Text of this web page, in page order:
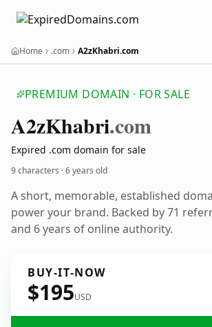
Home .com A2zKhabri.com
PREMIUM DOMAIN · FOR SALE
A2zKhabri.com
Expired .com domain for sale
9 characters ·6 years old
A short, memorable, established
power your brand. Backed by 71
and 6 years of online authority.
BUY-IT-NOW
$195USD